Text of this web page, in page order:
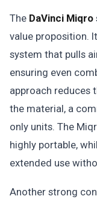
The DaVinci Miqro
value proposition.
system that pulls
ensuring even
approach reduces
the material, a
only units. The
highly portable,
extended use
Another strong